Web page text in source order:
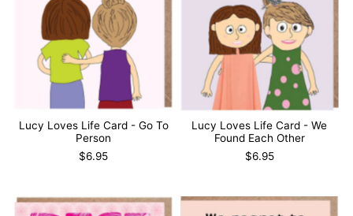
Lucy Loves Life Card - Go To
Person
$6.95
Lucy Loves Life Card - We
Found Each Other
$6.95